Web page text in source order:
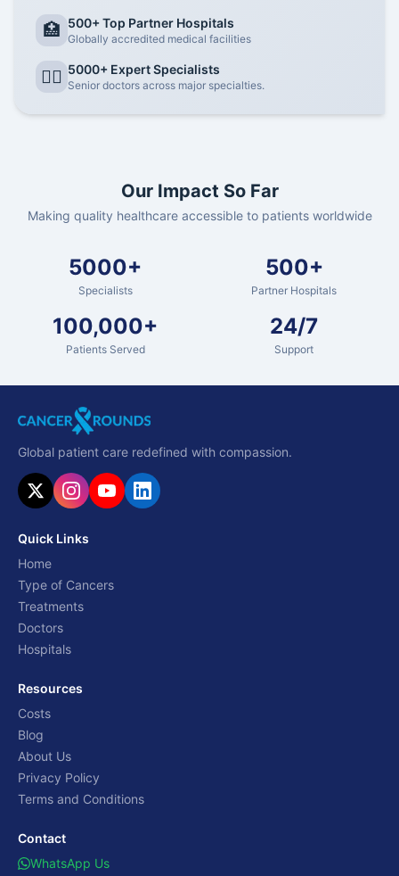
🏥 500+ Top Partner Hospitals
Globally accredited medical facilities
👨‍⚕️ 5000+ Expert Specialists
Senior doctors across major specialties.
Our Impact So Far
Making quality healthcare accessible to patients worldwide
5000+
Specialists
500+
Partner Hospitals
100,000+
Patients Served
24/7
Support
Global patient care redefined with compassion.
Quick Links
Home
Type of Cancers
Treatments
Doctors
Hospitals
Resources
Costs
Blog
About Us
Privacy Policy
Terms and Conditions
Contact
WhatsApp Us